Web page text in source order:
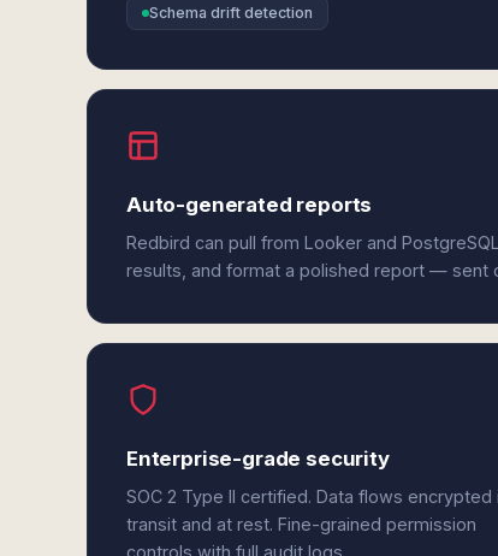
Schema drift detection
Auto-generated reports
Redbird can pull from Looker and
results, and format a polished report — sent
Enterprise-grade security
SOC 2 Type II certified. Data flows encrypted
transit and at rest. Fine-grained permission
controls with full audit logs.